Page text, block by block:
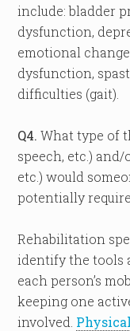
include: bladder
dysfunction,
emotional
dysfunction,
difficulties (gait).
Q4. What type of
speech, etc.) and/
etc.) would
potentially
Rehabilitation
identify the tools
each person’s
keeping one
involved.